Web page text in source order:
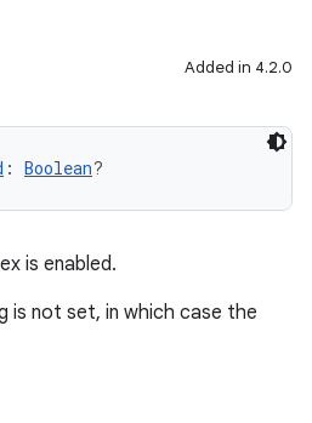
Added in 4.2.0
: Boolean?
is enabled.
is not set, in which case the